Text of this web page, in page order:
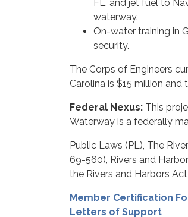
FL, and jet fuel to
waterway.
On-water training in
security.
The Corps of Engineers
Carolina is $15 million and
Federal Nexus: This
Waterway is a federally
Public Laws (PL), The
69-560), Rivers and
the Rivers and Harbors
Member Certification
Letters of Support